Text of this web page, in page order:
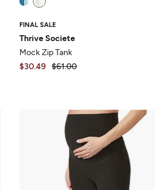
FINAL SALE
Thrive Societe
Mock Zip Tank
$30.49
$61.00